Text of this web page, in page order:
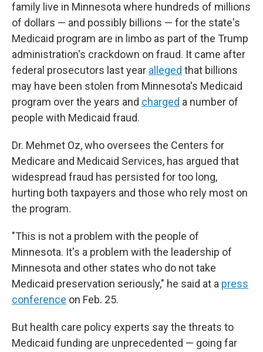
family live in Minnesota where hundreds of millions
of dollars — and possibly billions — for the state's
Medicaid program are in limbo as part of the Trump
administration's crackdown on fraud. It came after
federal prosecutors last year alleged that billions
may have been stolen from Minnesota's Medicaid
program over the years and charged a number of
people with Medicaid fraud.
Dr. Mehmet Oz, who oversees the Centers for
Medicare and Medicaid Services, has argued that
widespread fraud has persisted for too long,
hurting both taxpayers and those who rely most on
the program.
"This is not a problem with the people of
Minnesota. It's a problem with the leadership of
Minnesota and other states who do not take
Medicaid preservation seriously," he said at a press
conference on Feb. 25.
But health care policy experts say the threats to
Medicaid funding are unprecedented — going far